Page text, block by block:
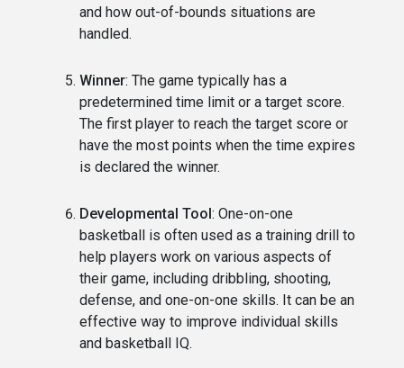
and how out-of-bounds situations are
handled.
Winner: The game typically has a
predetermined time limit or a target score.
The first player to reach the target score or
have the most points when the time expires
is declared the winner.
Developmental Tool: One-on-one
basketball is often used as a training drill to
help players work on various aspects of
their game, including dribbling, shooting,
defense, and one-on-one skills. It can be an
effective way to improve individual skills
and basketball IQ.